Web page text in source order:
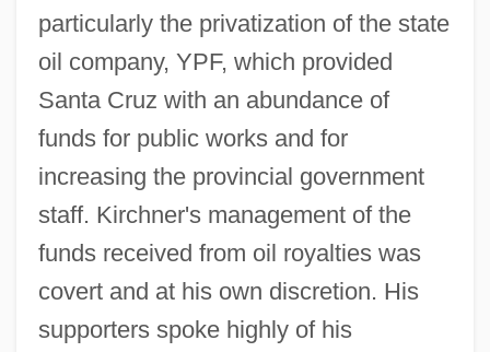
particularly the privatization of the state
oil company, YPF, which provided
Santa Cruz with an abundance of
funds for public works and for
increasing the provincial government
staff. Kirchner's management of the
funds received from oil royalties was
covert and at his own discretion. His
supporters spoke highly of his